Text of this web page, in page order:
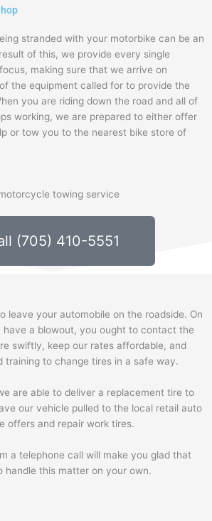
stranded with your motorbike can be an
of this, we provide every single
making sure that we arrive on
the equipment called for to provide the
you are riding down the road and all of
working, we are prepared to either offer
or tow you to the nearest bike store of
(705) 410-5551
leave your automobile on the roadside. On
a blowout, you ought to contact the
swiftly, keep our rates affordable, and
training to change tires in a safe way.
are able to deliver a replacement tire to
our vehicle pulled to the local retail auto
offers and repair work tires.
a telephone call will make you glad that
handle this matter on your own.